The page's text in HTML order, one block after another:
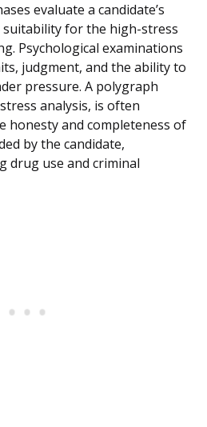
evaluate a candidate’s
for the high-stress
Psychological examinations
judgment, and the ability to
pressure. A polygraph
analysis, is often
honesty and completeness of
by the candidate,
drug use and criminal